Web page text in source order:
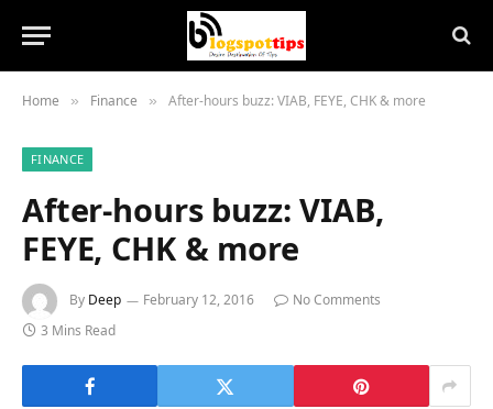
Home » Finance » After-hours buzz: VIAB, FEYE, CHK & more
FINANCE
After-hours buzz: VIAB,
FEYE, CHK & more
By Deep February 12, 2016
No Comments
3 Mins Read